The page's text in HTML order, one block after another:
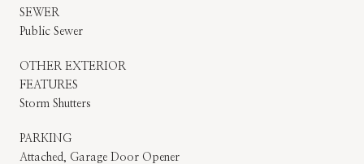
SEWER
Public Sewer
OTHER EXTERIOR
FEATURES
Storm Shutters
PARKING
Attached, Garage Door Opener